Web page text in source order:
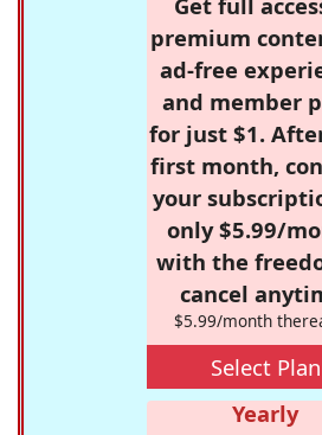
premium
ad-free
and member
for just $1.
first month,
your
only $5.99/
with the
cancel
$5.99/month
Select Plan
Yearly